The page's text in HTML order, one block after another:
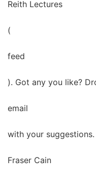
Reith Lectures
(
feed
). Got any you like?
email
with your suggestions.
Fraser Cain